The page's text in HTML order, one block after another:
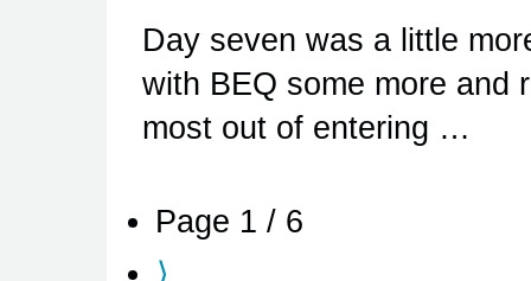
Day seven was a little
with BEQ some more and
most out of entering …
Page 1 / 6